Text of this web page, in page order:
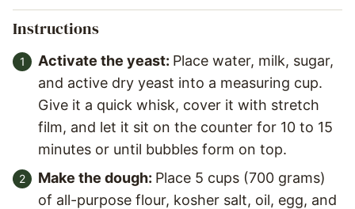
Instructions
Activate the yeast: Place water, milk, sugar,
and active dry yeast into a measuring cup.
Give it a quick whisk, cover it with stretch
film, and let it sit on the counter for 10 to 15
minutes or until bubbles form on top.
Make the dough: Place 5 cups (700 grams)
of all-purpose flour, kosher salt, oil, egg, and